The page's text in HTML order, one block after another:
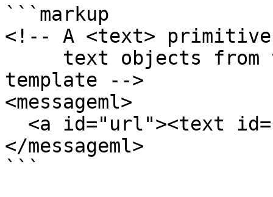
```markup
<!-- A <text>
template -->
<messageml>
</messageml>
```